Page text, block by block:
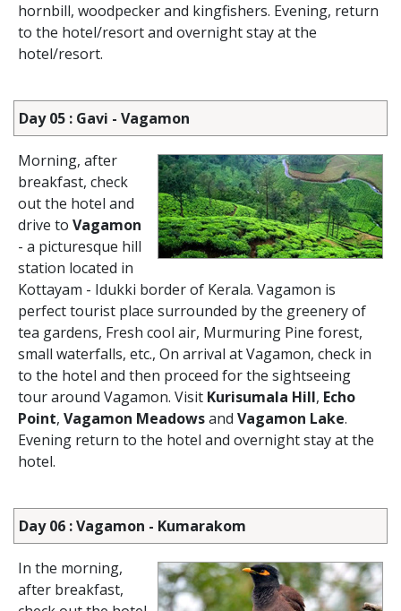
hornbill, woodpecker and kingfishers. Evening, return
to the hotel/resort and overnight stay at the
hotel/resort.
Day 05 : Gavi - Vagamon
Morning, after
breakfast, check
out the hotel and
drive to Vagamon
- a picturesque hill
station located in
Kottayam - Idukki border of Kerala. Vagamon is
perfect tourist place surrounded by the greenery of
tea gardens, Fresh cool air, Murmuring Pine forest,
small waterfalls, etc., On arrival at Vagamon, check in
to the hotel and then proceed for the sightseeing
tour around Vagamon. Visit Kurisumala Hill, Echo
Point, Vagamon Meadowsand Vagamon Lake.
Evening return to the hotel and overnight stay at the
hotel.
Day 06 : Vagamon - Kumarakom
In the morning,
after breakfast,